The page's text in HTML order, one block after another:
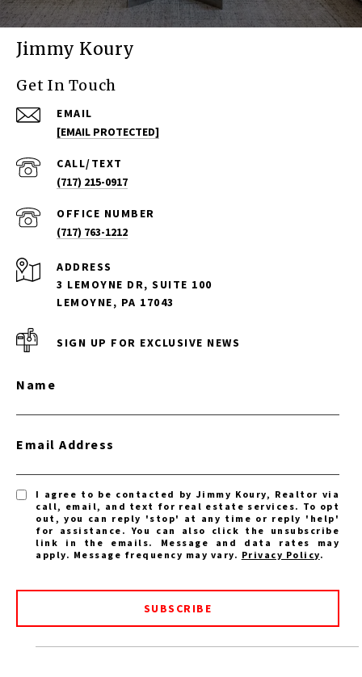
Jimmy Koury
Get In Touch
EMAIL
[EMAIL PROTECTED]
(717) 215-0917
(717) 763-1212
ADDRESS
3 LEMOYNE DR, SUITE 100
LEMOYNE, PA 17043
SIGN UP FOR EXCLUSIVE NEWS
Name
Email Address
I agree to be contacted by Jimmy Koury, Realtor via
call, email, and text for real estate services. To opt
out, you can reply 'stop' at any time or reply 'help'
for assistance. You can also click the unsubscribe
link in the emails. Message and data rates may
apply. Message frequency may vary. Privacy Policy.
SUBSCRIBE